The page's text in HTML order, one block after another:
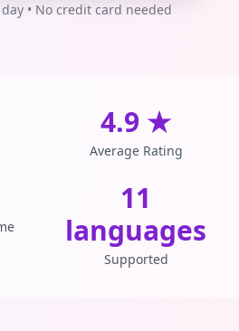
• No credit card needed
4.9 ★
Average Rating
11
languages
Supported